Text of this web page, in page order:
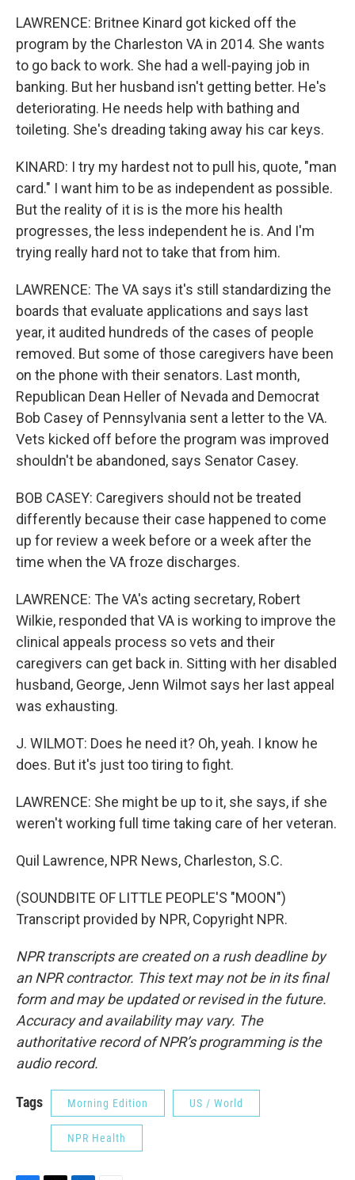
LAWRENCE: Britnee Kinard got kicked off the
program by the Charleston VA in 2014. She wants
to go back to work. She had a well-paying job in
banking. But her husband isn't getting better. He's
deteriorating. He needs help with bathing and
toileting. She's dreading taking away his car keys.
KINARD: I try my hardest not to pull his, quote, "man
card." I want him to be as independent as possible.
But the reality of it is is the more his health
progresses, the less independent he is. And I'm
trying really hard not to take that from him.
LAWRENCE: The VA says it's still standardizing the
boards that evaluate applications and says last
year, it audited hundreds of the cases of people
removed. But some of those caregivers have been
on the phone with their senators. Last month,
Republican Dean Heller of Nevada and Democrat
Bob Casey of Pennsylvania sent a letter to the VA.
Vets kicked off before the program was improved
shouldn't be abandoned, says Senator Casey.
BOB CASEY: Caregivers should not be treated
differently because their case happened to come
up for review a week before or a week after the
time when the VA froze discharges.
LAWRENCE: The VA's acting secretary, Robert
Wilkie, responded that VA is working to improve the
clinical appeals process so vets and their
caregivers can get back in. Sitting with her disabled
husband, George, Jenn Wilmot says her last appeal
was exhausting.
J. WILMOT: Does he need it? Oh, yeah. I know he
does. But it's just too tiring to fight.
LAWRENCE: She might be up to it, she says, if she
weren't working full time taking care of her veteran.
Quil Lawrence, NPR News, Charleston, S.C.
(SOUNDBITE OF LITTLE PEOPLE'S "MOON")
Transcript provided by NPR, Copyright NPR.
NPR transcripts are created on a rush deadline by
an NPR contractor. This text may not be in its final
form and may be updated or revised in the future.
Accuracy and availability may vary. The
authoritative record of NPR’s programming is the
audio record.
Tags Morning Edition US / World
NPR Health